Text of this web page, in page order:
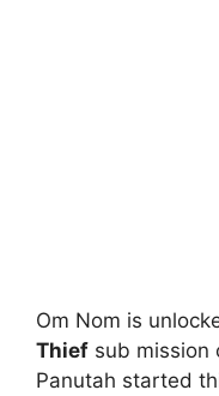
Om Nom is
Thief sub mission
Panutah started